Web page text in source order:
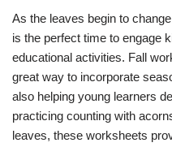
As the leaves begin to
is the perfect time to engage
educational activities. Fall
great way to incorporate
also helping young learners
practicing counting with
leaves, these worksheets